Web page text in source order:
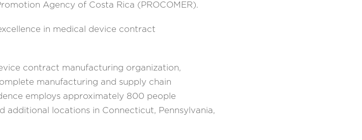
Agency of Costa Rica (PROCOMER).
in medical device contract
contract manufacturing organization,
manufacturing and supply chain
employs approximately 800 people
locations in Connecticut, Pennsylvania,